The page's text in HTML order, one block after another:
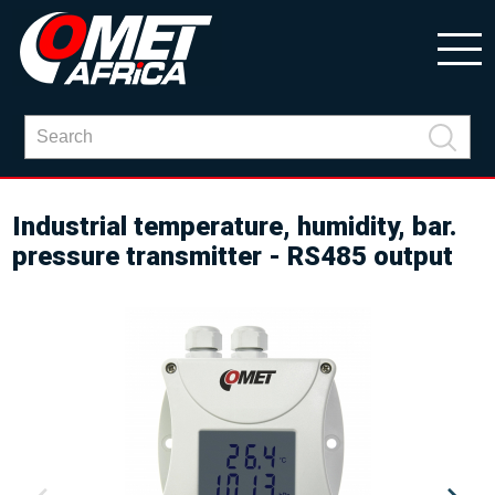
Industrial temperature, humidity, bar.
pressure transmitter - RS485 output